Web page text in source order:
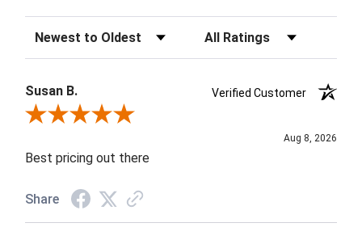
Sort Reviews Filter Reviews by Rating
Susan B.
Verified Customer
Review By Susan B.
Aug 8, 2026
Best pricing out there
Share